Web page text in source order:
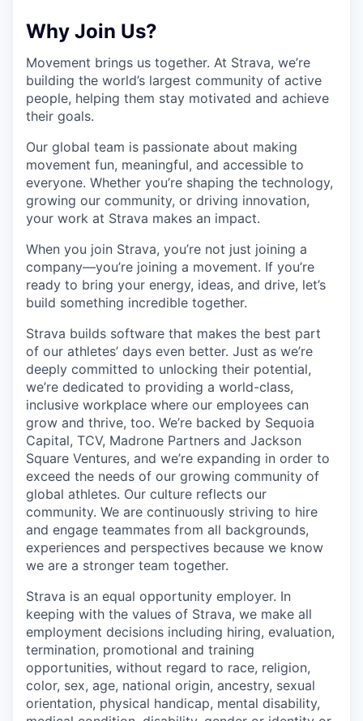
Why Join Us?
Movement brings us together. At Strava, we’re
building the world’s largest community of active
people, helping them stay motivated and achieve
their goals.
Our global team is passionate about making
movement fun, meaningful, and accessible to
everyone. Whether you’re shaping the technology,
growing our community, or driving innovation,
your work at Strava makes an impact.
When you join Strava, you’re not just joining a
company—you’re joining a movement. If you’re
ready to bring your energy, ideas, and drive, let’s
build something incredible together.
Strava builds software that makes the best part
of our athletes’ days even better. Just as we’re
deeply committed to unlocking their potential,
we’re dedicated to providing a world-class,
inclusive workplace where our employees can
grow and thrive, too. We’re backed by Sequoia
Capital, TCV, Madrone Partners and Jackson
Square Ventures, and we’re expanding in order to
exceed the needs of our growing community of
global athletes. Our culture reflects our
community. We are continuously striving to hire
and engage teammates from all backgrounds,
experiences and perspectives because we know
we are a stronger team together.
Strava is an equal opportunity employer. In
keeping with the values of Strava, we make all
employment decisions including hiring, evaluation,
termination, promotional and training
opportunities, without regard to race, religion,
color, sex, age, national origin, ancestry, sexual
orientation, physical handicap, mental disability,